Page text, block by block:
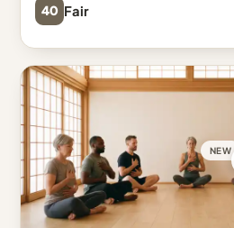
40 Fair
NEW